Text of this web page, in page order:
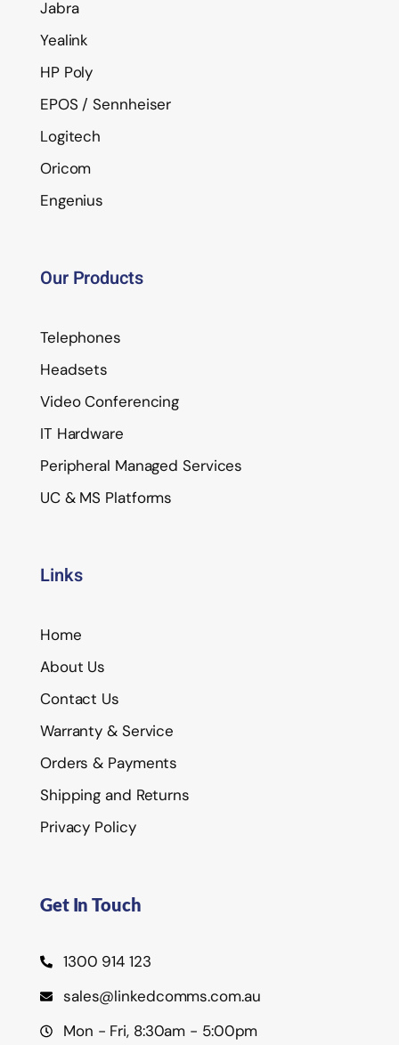
Jabra
Yealink
HP Poly
EPOS / Sennheiser
Logitech
Oricom
Engenius
Our Products
Telephones
Headsets
Video Conferencing
IT Hardware
Peripheral Managed Services
UC & MS Platforms
Links
Home
About Us
Contact Us
Warranty & Service
Orders & Payments
Shipping and Returns
Privacy Policy
Get In Touch
1300 914 123
sales@linkedcomms.com.au
Mon - Fri, 8:30am - 5:00pm